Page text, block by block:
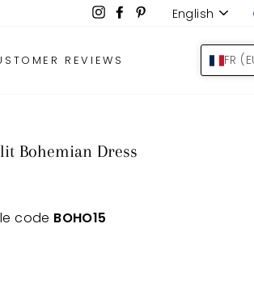
FR
InstagramFacebook
Pinterest
Language
English
REVIEWS
Bohemian Dress
code BOHO15